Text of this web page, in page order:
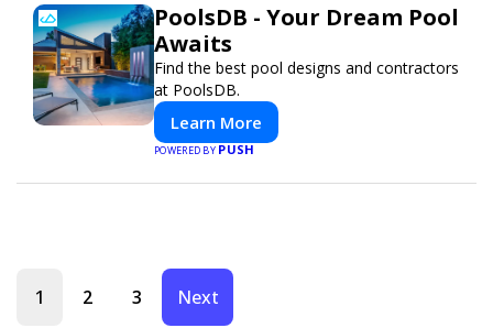
PoolsDB - Your Dream Pool
Awaits
Find the best pool designs and contractors
at PoolsDB.
Learn More
POWERED BYPUSH
1 2 3 Next